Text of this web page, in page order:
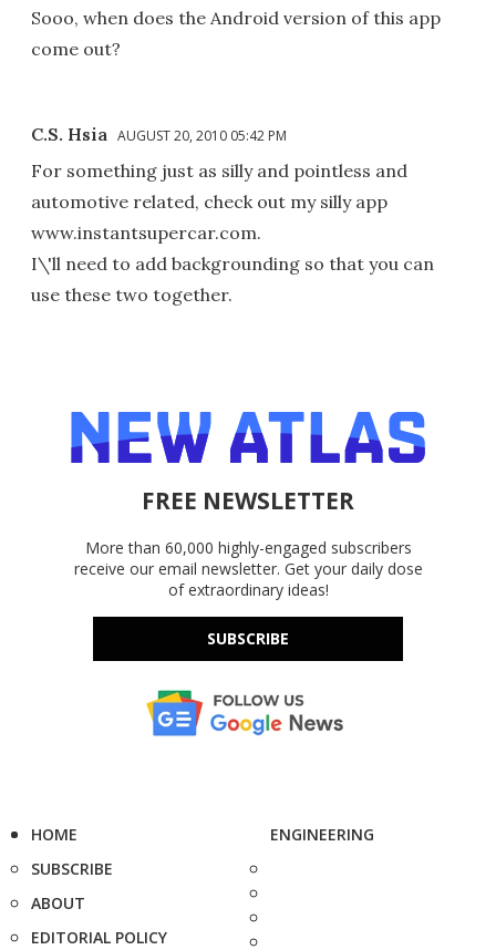
Sooo, when does the Android version of this app
come out?
C.S. Hsia AUGUST 20, 2010 05:42 PM
For something just as silly and pointless and
automotive related, check out my silly app
www.instantsupercar.com.
I\'ll need to add backgrounding so that you can
use these two together.
FREE NEWSLETTER
More than 60,000 highly-engaged subscribers
receive our email newsletter. Get your daily dose
of extraordinary ideas!
SUBSCRIBE
HOME
SUBSCRIBE
ABOUT
EDITORIAL POLICY
ENGINEERING